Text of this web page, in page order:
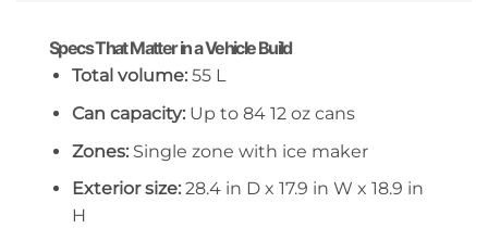
Specs That Matter in a Vehicle Build
Total volume:55 L
Can capacity:Up to 84 12 oz cans
Zones:Single zone with ice maker
Exterior size:28.4 in D x 17.9 in W x 18.9 in
H